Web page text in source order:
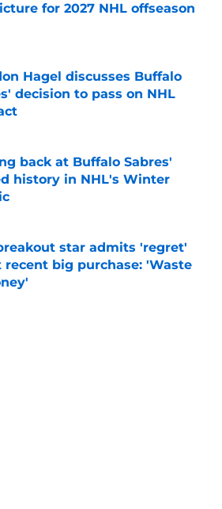
for 2027 NHL offseason
by on Invalid Date
Hagel discusses Buffalo
decision to pass on NHL
back at Buffalo Sabres'
history in NHL's Winter
star admits 'regret'
recent big purchase: 'Waste
by on Invalid Date